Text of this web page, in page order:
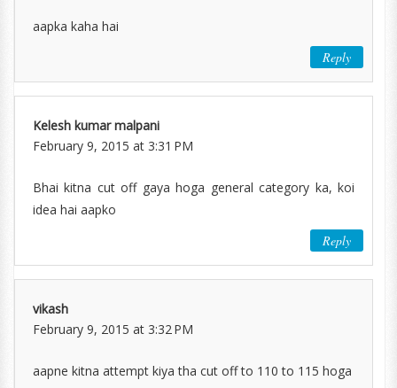
aapka kaha hai
Reply
Kelesh kumar malpani
February 9, 2015 at 3:31 PM
Bhai kitna cut off gaya hoga general category ka, koi
idea hai aapko
Reply
vikash
February 9, 2015 at 3:32 PM
aapne kitna attempt kiya tha cut off to 110 to 115 hoga